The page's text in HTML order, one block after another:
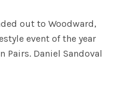
out to Woodward,
event of the year
Pairs. Daniel Sandoval